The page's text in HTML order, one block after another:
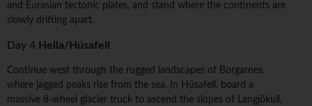
and Eurasian tectonic plates, and stand where the continents are
slowly drifting apart.
Day 4 Hella/Húsafell
Continue west through the rugged landscapes of Borgarnes,
where jagged peaks rise from the sea. In Húsafell, board a
massive 8-wheel glacier truck to ascend the slopes of Langjökull,